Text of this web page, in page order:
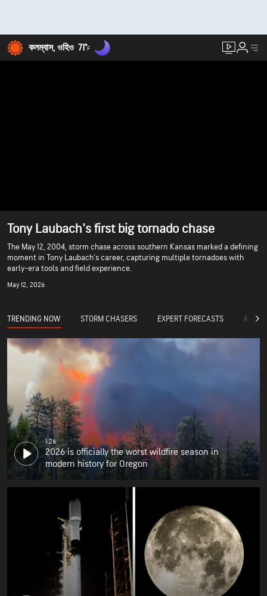
কলম্বাস, ওহিও 71°F
Tony Laubach's first big tornado chase
The May 12, 2004, storm chase across southern Kansas marked a defining
moment in Tony Laubach's career, capturing multiple tornadoes with
early-era tools and field experience.
May 12, 2026
TRENDING NOW STORM CHASERS EXPERT FORECASTS
1:26
2026 is officially the worst wildfire season in
modern history for Oregon